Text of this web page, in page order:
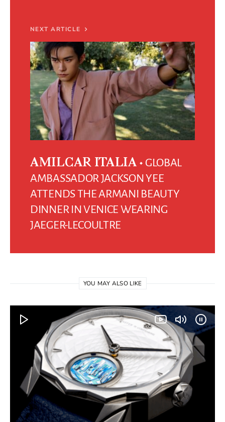
NEXT ARTICLE
AMILCAR ITALIA
GLOBAL
AMBASSADOR JACKSON YEE
ATTENDS THE ARMANI BEAUTY
DINNER IN VENICE WEARING
JAEGER-LECOULTRE
YOU MAY ALSO LIKE